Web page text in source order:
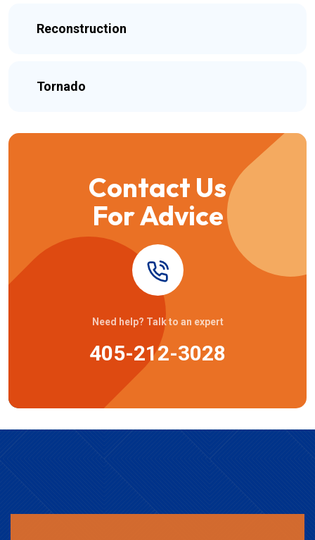
Reconstruction
Tornado
Contact Us
For Advice
Need help? Talk to an expert
405-212-3028